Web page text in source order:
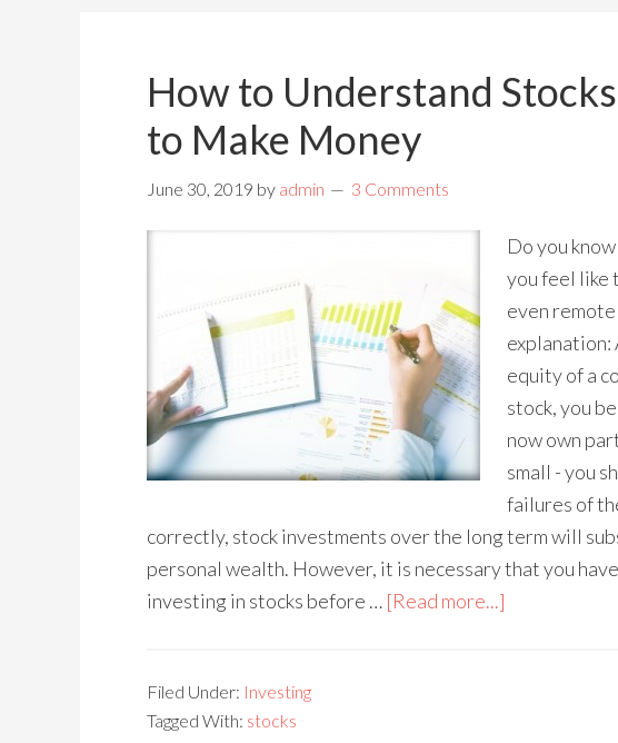
How to Understand
to Make Money
June 30, 2019 by admin 3 Comments
Do you
you feel like
even
explanation:
equity of a
stock, you
now own
small - you
failures of
correctly, stock investments over the long term will
personal wealth. However, it is necessary that you
investing in stocks before … [Read more...]
Filed Under: Investing
Tagged With: stocks